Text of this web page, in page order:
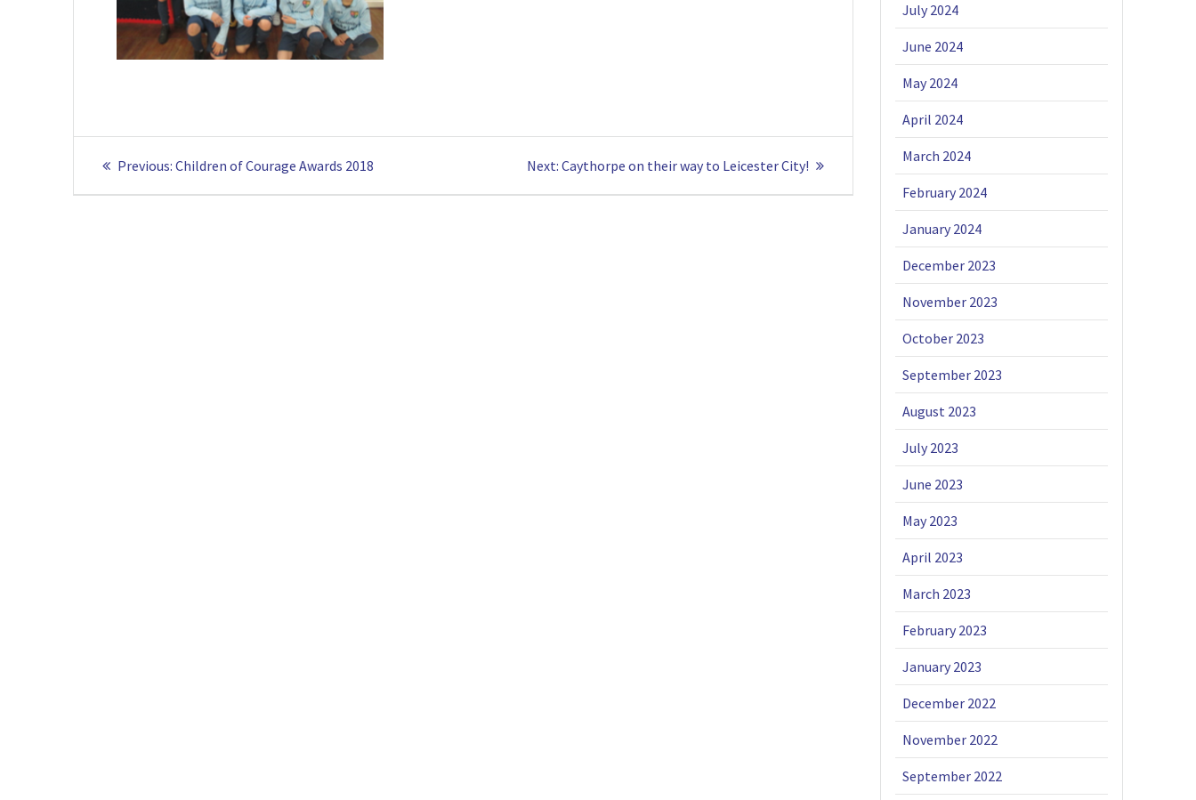
Post
navigation
Previous: Previous
Children of Courage Awards 2018 Next: Next
Caythorpe on their way to Leicester City!
July 2024
June 2024
May 2024
April 2024
March 2024
February 2024
January 2024
December 2023
November 2023
October 2023
September 2023
August 2023
July 2023
June 2023
May 2023
April 2023
March 2023
February 2023
January 2023
December 2022
November 2022
September 2022